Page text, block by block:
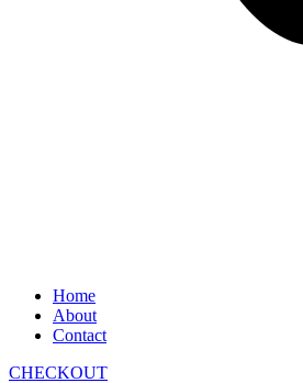
Home
About
Contact
CHECKOUT